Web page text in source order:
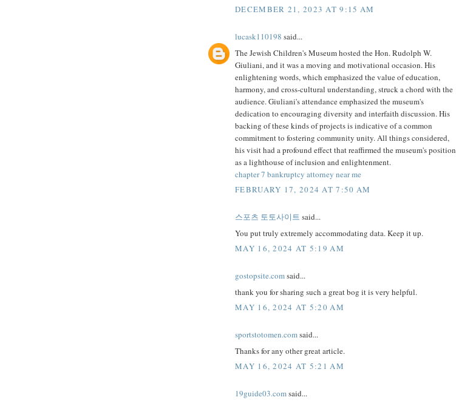
DECEMBER 21, 2023 AT 9:15 AM
lucask110198 said...
The Jewish Children's Museum hosted the Hon. Rudolph W.
Giuliani, and it was a moving and motivational occasion. His
enlightening words, which emphasized the value of education,
harmony, and cross-cultural understanding, struck a chord with the
audience. Giuliani's attendance emphasized the museum's
dedication to encouraging diversity and interfaith discussion. His
backing of these kinds of projects is indicative of a common
commitment to fostering community unity. All things considered,
his visit had a profound effect that reaffirmed the museum's position
as a lighthouse of inclusion and enlightenment.
chapter 7 bankruptcy attorney near me
FEBRUARY 17, 2024 AT 7:50 AM
스포츠 토토사이트 said...
You put truly extremely accommodating data. Keep it up.
MAY 16, 2024 AT 5:19 AM
gostopsite.comsaid...
thank you for sharing such a great bog it is very helpful.
MAY 16, 2024 AT 5:20 AM
sportstotomen.comsaid...
Thanks for any other great article.
MAY 16, 2024 AT 5:21 AM
19guide03.comsaid...